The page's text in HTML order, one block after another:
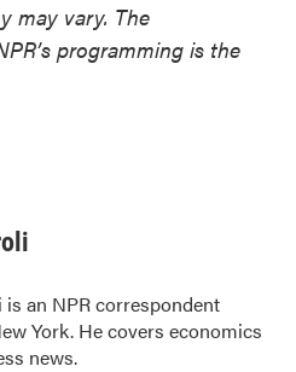
may vary. The
programming is the
an NPR correspondent
York. He covers economics
news.